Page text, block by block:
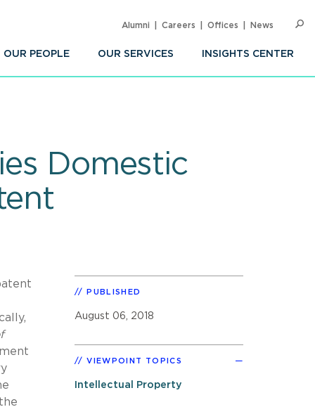
OUR PEOPLE OUR SERVICES INSIGHTS CENTER
Alumni Careers Offices News
Domestic
PUBLISHED
August 06, 2018
VIEWPOINT TOPICS
Intellectual Property